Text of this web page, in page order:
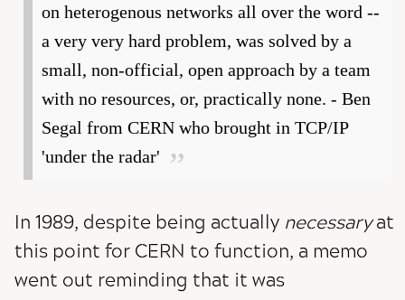
on heterogenous networks all over the word --
a very very hard problem, was solved by a
small, non-official, open approach by a team
with no resources, or, practically none. - Ben
Segal from CERN who brought in TCP/IP
'under the radar'
In 1989, despite being actually necessaryat
this point for CERN to function, a memo
went out reminding that it was